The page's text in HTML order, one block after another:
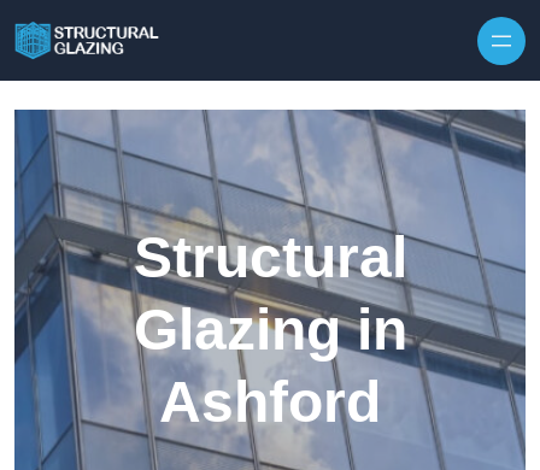
Structural
Glazing in
Ashford